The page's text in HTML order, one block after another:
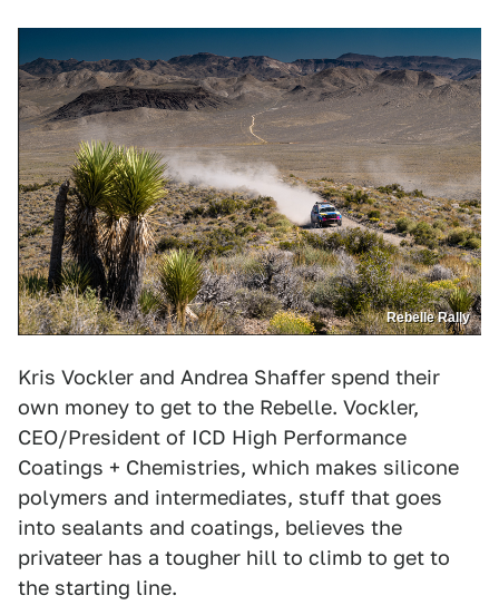
Rebelle Rally
Kris Vockler and Andrea Shaffer spend their
own money to get to the Rebelle. Vockler,
CEO/President of ICD High Performance
Coatings + Chemistries, which makes silicone
polymers and intermediates, stuff that goes
into sealants and coatings, believes the
privateer has a tougher hill to climb to get to
the starting line.